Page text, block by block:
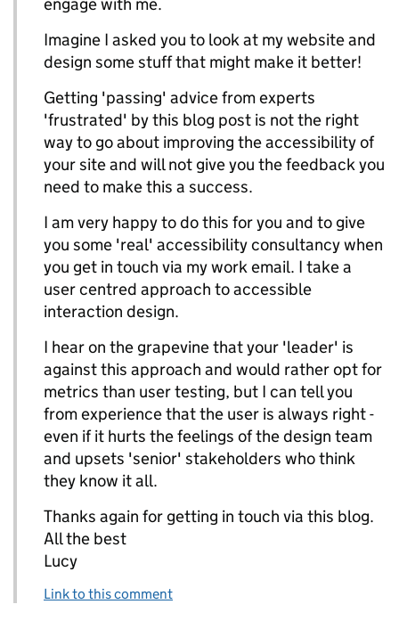
Imagine I asked you to look at my website and
design some stuff that might make it better!
Getting 'passing' advice from experts
'frustrated' by this blog post is not the right
way to go about improving the accessibility of
your site and will not give you the feedback you
need to make this a success.
I am very happy to do this for you and to give
you some 'real' accessibility consultancy when
you get in touch via my work email. I take a
user centred approach to accessible
interaction design.
I hear on the grapevine that your 'leader' is
against this approach and would rather opt for
metrics than user testing, but I can tell you
from experience that the user is always right -
even if it hurts the feelings of the design team
and upsets 'senior' stakeholders who think
they know it all.
Thanks again for getting in touch via this blog.
All the best
Lucy
Link to this comment